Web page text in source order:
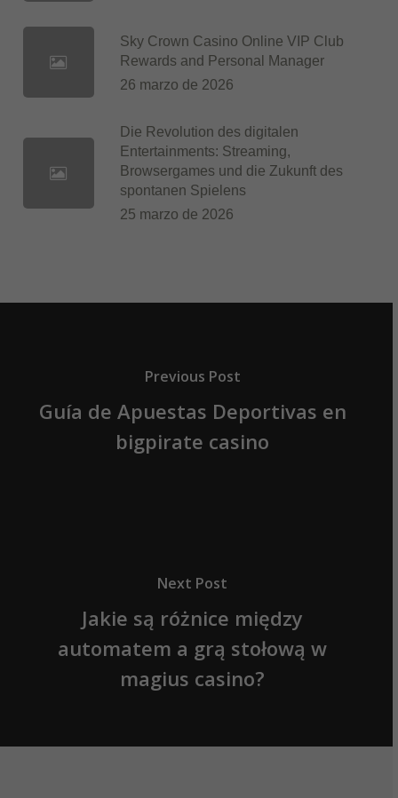
Sky Crown Casino Online VIP Club
Rewards and Personal Manager
26 marzo de 2026
Die Revolution des digitalen
Entertainments: Streaming,
Browsergames und die Zukunft des
spontanen Spielens
25 marzo de 2026
Previous Post
Guía de Apuestas Deportivas en
bigpirate casino
Next Post
Jakie są różnice między
automatem a grą stołową w
magius casino?